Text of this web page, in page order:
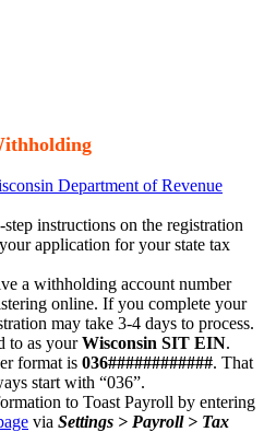
Department of Revenue
instructions on the registration
application for your state tax
a withholding account number
online. If you complete your
may take 3-4 days to process.
to as yourWisconsin SIT EIN.
format is 036############. That
start with “036”.
to Toast Payroll by entering
via Settings > Payroll > Tax